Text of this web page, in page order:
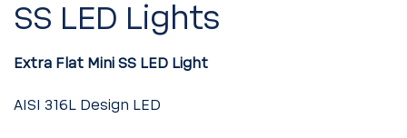
SS LED Lights
Extra Flat Mini SS LED Light
AISI 316L Design LED